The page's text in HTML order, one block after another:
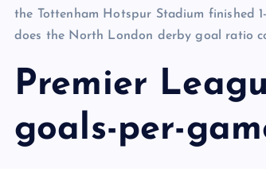
the Tottenham Hotspur Stadium finished
does the North London derby goal ratio
Premier
goals-per-